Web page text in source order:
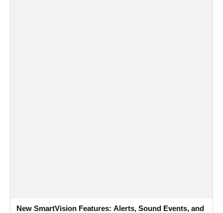
New SmartVision Features: Alerts, Sound Events, and